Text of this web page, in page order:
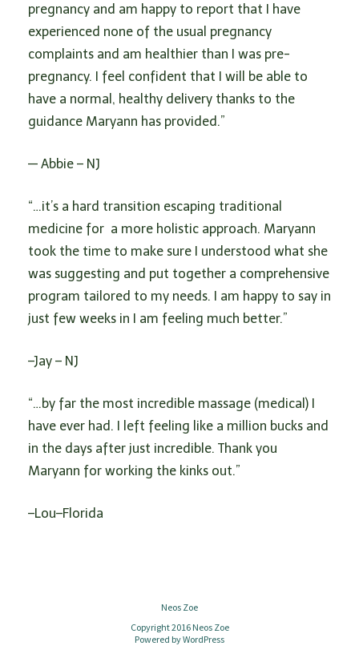
pregnancy and am happy to report that I have
experienced none of the usual pregnancy
complaints and am healthier than I was pre-
pregnancy. I feel confident that I will be able to
have a normal, healthy delivery thanks to the
guidance Maryann has provided.”
— Abbie – NJ
“…it’s a hard transition escaping traditional
medicine for a more holistic approach. Maryann
took the time to make sure I understood what she
was suggesting and put together a comprehensive
program tailored to my needs. I am happy to say in
just few weeks in I am feeling much better.”
–Jay – NJ
“…by far the most incredible massage (medical) I
have ever had. I left feeling like a million bucks and
in the days after just incredible. Thank you
Maryann for working the kinks out.”
–Lou–Florida
Neos Zoe
Copyright 2016 Neos Zoe
Powered byWordPress